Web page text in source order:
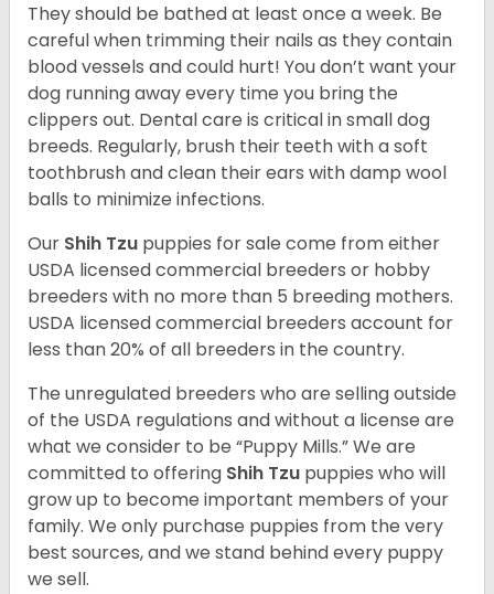
They should be bathed at least once a week. Be
careful when trimming their nails as they contain
blood vessels and could hurt! You don’t want your
dog running away every time you bring the
clippers out. Dental care is critical in small dog
breeds. Regularly, brush their teeth with a soft
toothbrush and clean their ears with damp wool
balls to minimize infections.
Our Shih Tzu puppies for sale come from either
USDA licensed commercial breeders or hobby
breeders with no more than 5 breeding mothers.
USDA licensed commercial breeders account for
less than 20% of all breeders in the country.
The unregulated breeders who are selling outside
of the USDA regulations and without a license are
what we consider to be “Puppy Mills.” We are
committed to offering Shih Tzu puppies who will
grow up to become important members of your
family. We only purchase puppies from the very
best sources, and we stand behind every puppy
we sell.